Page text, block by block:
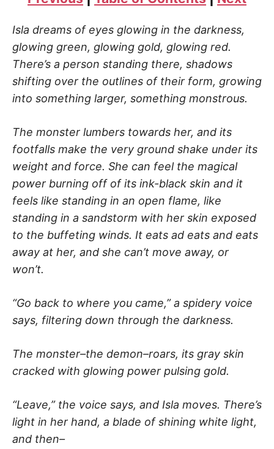
Isla dreams of eyes glowing in the darkness,
glowing green, glowing gold, glowing red.
There’s a person standing there, shadows
shifting over the outlines of their form, growing
into something larger, something monstrous.
The monster lumbers towards her, and its
footfalls make the very ground shake under its
weight and force. She can feel the magical
power burning off of its ink-black skin and it
feels like standing in an open flame, like
standing in a sandstorm with her skin exposed
to the buffeting winds. It eats ad eats and eats
away at her, and she can’t move away, or
won’t.
“Go back to where you came,” a spidery voice
says, filtering down through the darkness.
The monster–the demon–roars, its gray skin
cracked with glowing power pulsing gold.
“Leave,” the voice says, and Isla moves. There’s
light in her hand, a blade of shining white light,
and then–